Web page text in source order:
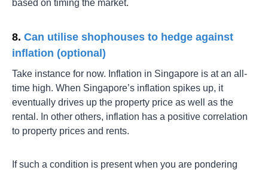
based on timing the market.
8. Can utilise shophouses to hedge against
inflation (optional)
Take instance for now. Inflation in Singapore is at an all-
time high. When Singapore’s inflation spikes up, it
eventually drives up the property price as well as the
rental. In other others, inflation has a positive correlation
to property prices and rents.
If such a condition is present when you are pondering